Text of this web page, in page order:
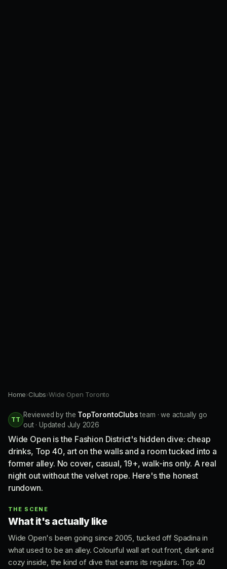
Home›Clubs›Wide Open Toronto
TT
Reviewed by the TopTorontoClubsteam · we actually go
out · Updated July 2026
Wide Open is the Fashion District's hidden dive: cheap
drinks, Top 40, art on the walls and a room tucked into a
former alley. No cover, casual, 19+, walk-ins only. A real
night out without the velvet rope. Here's the honest
rundown.
THE SCENE
What it's actually like
Wide Open's been going since 2005, tucked off Spadina in
what used to be an alley. Colourful wall art out front, dark and
cozy inside, the kind of dive that earns its regulars. Top 40